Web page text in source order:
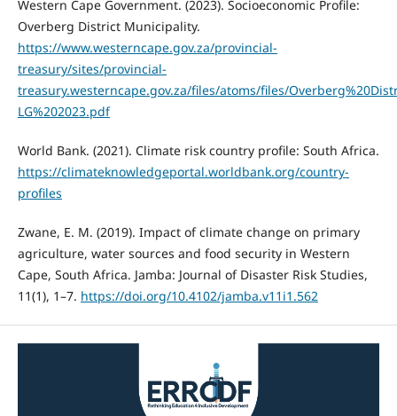
Western Cape Government. (2023). Socioeconomic Profile:
Overberg District Municipality.
https://www.westerncape.gov.za/provincial-
treasury/sites/provincial-
treasury.westerncape.gov.za/files/atoms/files/
LG%202023.pdf
World Bank. (2021). Climate risk country profile: South Africa.
https://climateknowledgeportal.worldbank.org/country-
profiles
Zwane, E. M. (2019). Impact of climate change on primary
agriculture, water sources and food security in Western
Cape, South Africa. Jamba: Journal of Disaster Risk Studies,
11(1), 1–7. https://doi.org/10.4102/jamba.v11i1.562